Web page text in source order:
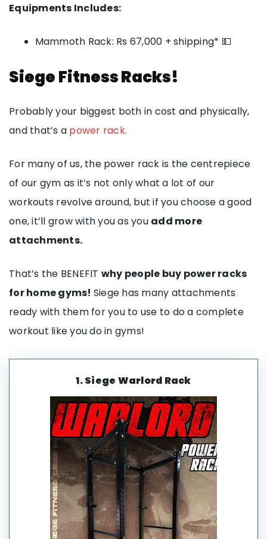
Equipments Includes:
Mammoth Rack: Rs 67,000 + shipping* 💵
Siege Fitness Racks!
Probably your biggest both in cost and physically,
and that’s a power rack.
For many of us, the power rack is the centrepiece
of our gym as it’s not only what a lot of our
workouts revolve around, but if you choose a good
one, it’ll grow with you as you add more
attachments.
That’s the BENEFIT why people buy power racks
for home gyms! Siege has many attachments
ready with them for you to use to do a complete
workout like you do in gyms!
1.Siege Warlord Rack